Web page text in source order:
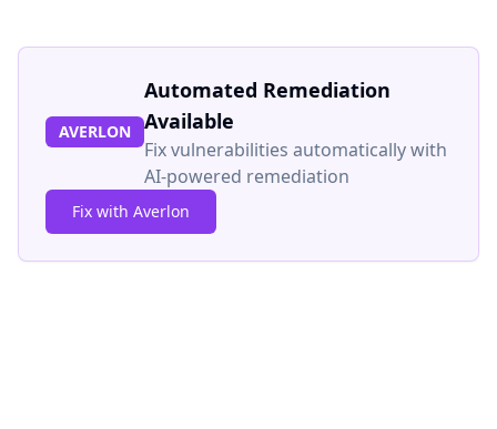
AVERLON
Automated Remediation
Available
Fix vulnerabilities automatically with
AI-powered remediation
Fix with Averlon